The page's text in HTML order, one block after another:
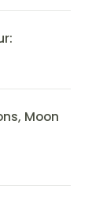
Moon